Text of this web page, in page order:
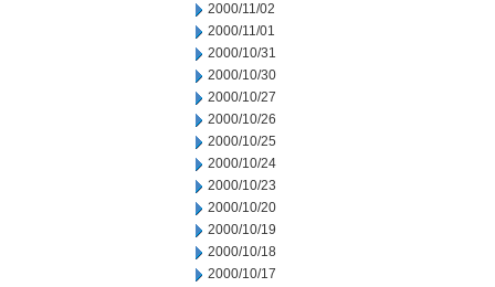
2000/11/02
2000/11/01
2000/10/31
2000/10/30
2000/10/27
2000/10/26
2000/10/25
2000/10/24
2000/10/23
2000/10/20
2000/10/19
2000/10/18
2000/10/17